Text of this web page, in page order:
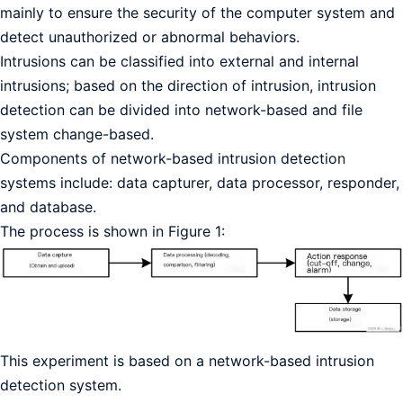
mainly to ensure the security of the computer system and
detect unauthorized or abnormal behaviors.
Intrusions can be classified into external and internal
intrusions; based on the direction of intrusion, intrusion
detection can be divided into network-based and file
system change-based.
Components of network-based intrusion detection
systems include: data capturer, data processor, responder,
and database.
The process is shown in Figure 1:
This experiment is based on a network-based intrusion
detection system.